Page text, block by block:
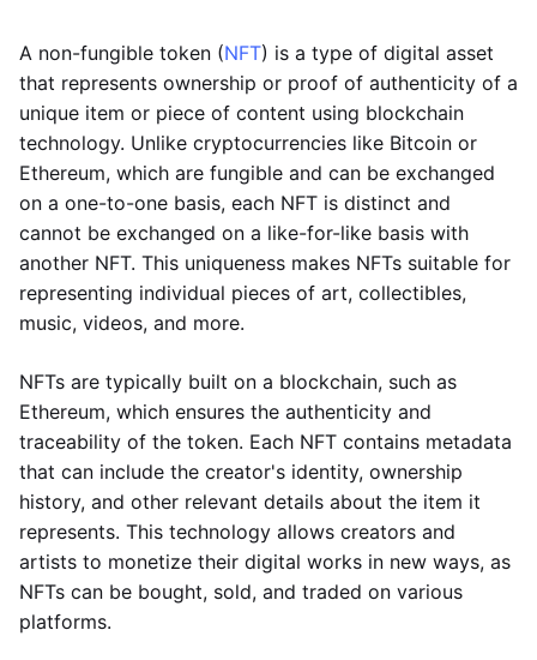
A non-fungible token (NFT) is a type of digital asset
that represents ownership or proof of authenticity of a
unique item or piece of content using blockchain
technology. Unlike cryptocurrencies like Bitcoin or
Ethereum, which are fungible and can be exchanged
on a one-to-one basis, each NFT is distinct and
cannot be exchanged on a like-for-like basis with
another NFT. This uniqueness makes NFTs suitable for
representing individual pieces of art, collectibles,
music, videos, and more.
NFTs are typically built on a blockchain, such as
Ethereum, which ensures the authenticity and
traceability of the token. Each NFT contains metadata
that can include the creator's identity, ownership
history, and other relevant details about the item it
represents. This technology allows creators and
artists to monetize their digital works in new ways, as
NFTs can be bought, sold, and traded on various
platforms.